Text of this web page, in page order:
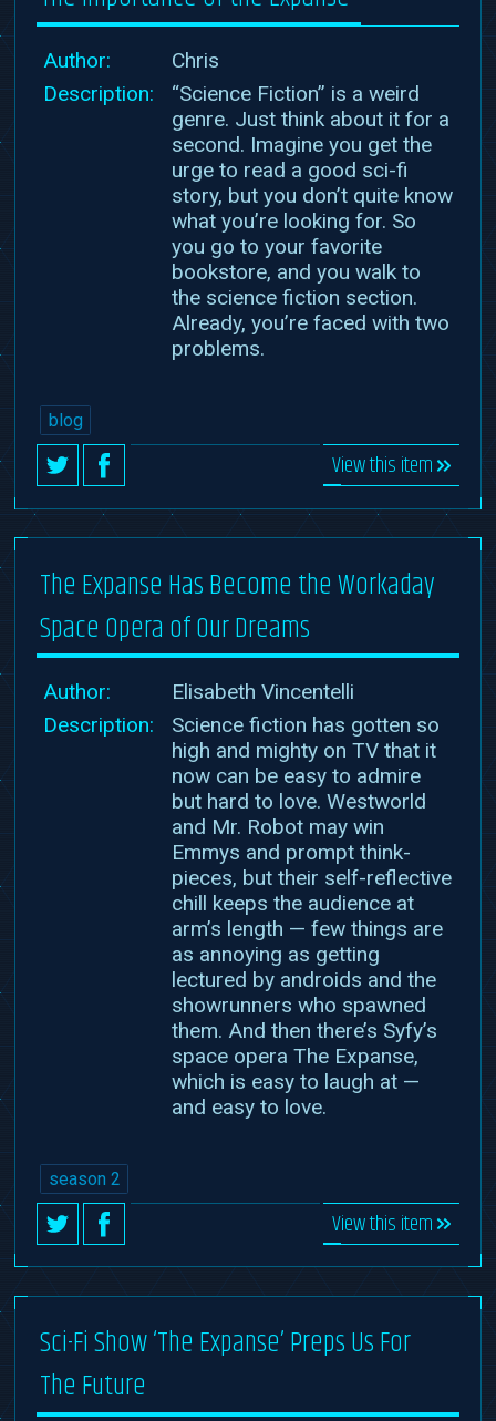
Author:
Chris
Description:
“Science Fiction” is a weird
genre. Just think about it for a
second. Imagine you get the
urge to read a good sci-fi
story, but you don’t quite know
what you’re looking for. So
you go to your favorite
bookstore, and you walk to
the science fiction section.
Already, you’re faced with two
problems.
blog
View this item
The Expanse Has Become the Workaday
Space Opera of Our Dreams
Author:
Elisabeth Vincentelli
Description:
Science fiction has gotten so
high and mighty on TV that it
now can be easy to admire
but hard to love. Westworld
and Mr. Robot may win
Emmys and prompt think-
pieces, but their self-reflective
chill keeps the audience at
arm’s length — few things are
as annoying as getting
lectured by androids and the
showrunners who spawned
them. And then there’s Syfy’s
space opera The Expanse,
which is easy to laugh at —
and easy to love.
season 2
View this item
Sci-Fi Show ‘The Expanse’ Preps Us For
The Future